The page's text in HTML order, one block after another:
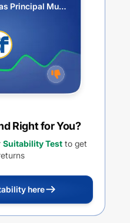
Principal Multi
Right for You?
Suitability Test to get
here